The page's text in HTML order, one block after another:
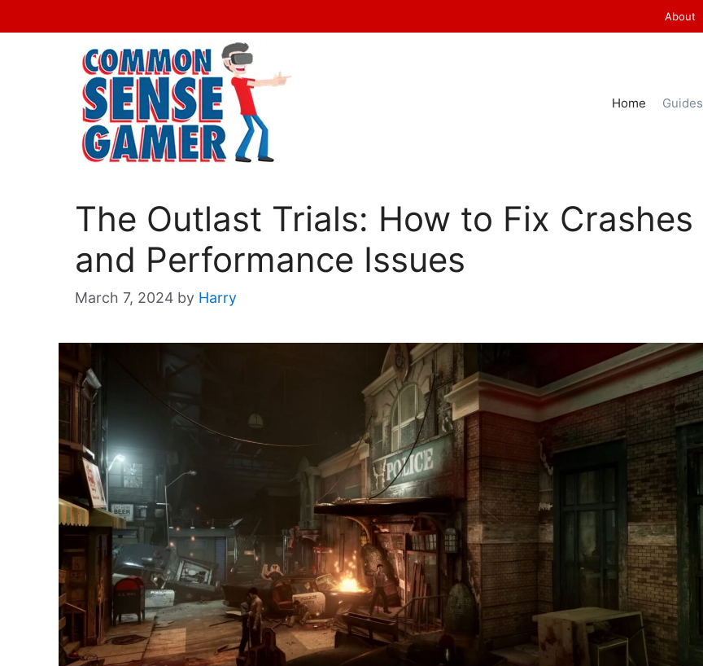
to
About
Home Guides
The Outlast Trials: How to Fix Crashes
and Performance Issues
March 7, 2024 by Harry